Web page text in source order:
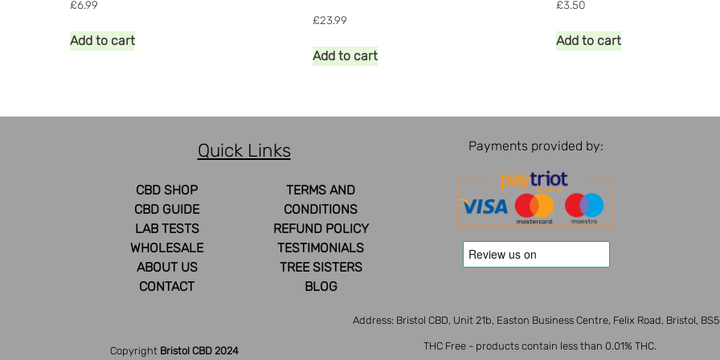
£6.99
Add to cart
£23.99
Add to cart
£3.50
Add to cart
Quick Links
CBD SHOP
CBD GUIDE
LAB TESTS
WHOLESALE
ABOUT US
CONTACT
TERMS AND
CONDITIONS
REFUND POLICY
TESTIMONIALS
TREE SISTERS
BLOG
Payments provided by:
Copyright Bristol CBD 2024
Address: Bristol CBD, Unit 21b, Easton Business Centre, Felix Road, Bristol,
THC Free - products contain less than 0.01% THC.